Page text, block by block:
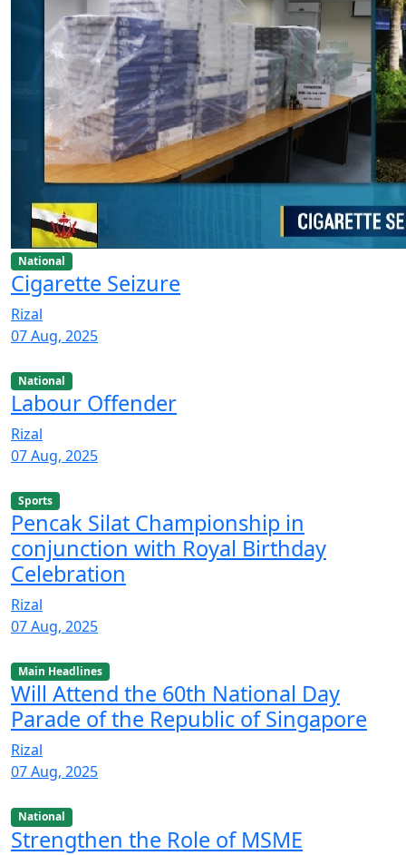
National
Cigarette Seizure
Rizal
07 Aug, 2025
National
Labour Offender
Rizal
07 Aug, 2025
Sports
Pencak Silat Championship in
conjunction with Royal Birthday
Celebration
Rizal
07 Aug, 2025
Main Headlines
Will Attend the 60th National Day
Parade of the Republic of Singapore
Rizal
07 Aug, 2025
National
Strengthen the Role of MSME